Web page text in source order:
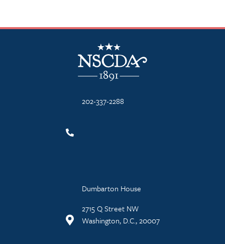
NSCDA Logo
202-337-2288
Dumbarton House
2715 Q Street NW
Washington, D.C., 20007